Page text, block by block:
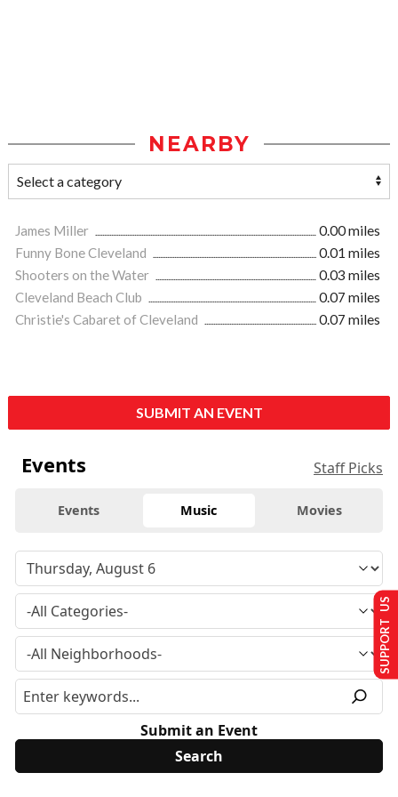
NEARBY
James Miller
0.00 miles
Funny Bone Cleveland
0.01 miles
Shooters on the Water
0.03 miles
Cleveland Beach Club
0.07 miles
Christie's Cabaret of Cleveland
0.07 miles
SUBMIT AN EVENT
Events Staff Picks
Events Music Movies
Submit an Event
SUPPORT US